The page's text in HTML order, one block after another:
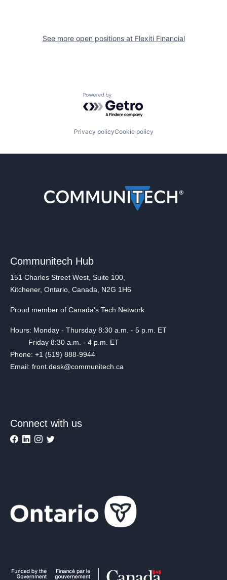
See more open positions at Flexiti Financial
Powered by Getro.com
Privacy policyCookie policy
Communitech Hub
151 Charles Street West, Suite 100,
Kitchener, Ontario, Canada, N2G 1H6
Proud member of Canada's Tech Network
Hours: Monday - Thursday 8:30 a.m. - 5 p.m. ET
Friday 8:30 a.m. - 4 p.m. ET
Phone: +1 (519) 888-9944
Email: front.desk@communitech.ca
Connect with us